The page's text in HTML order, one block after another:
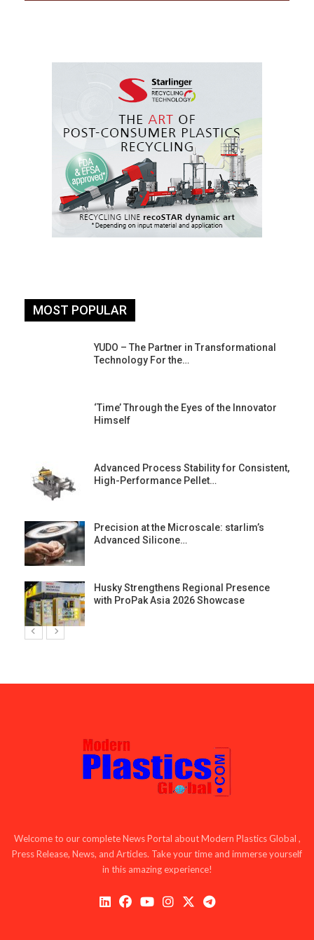
MOST POPULAR
YUDO – The Partner in Transformational
Technology For the…
‘Time’ Through the Eyes of the Innovator
Himself
Advanced Process Stability for Consistent,
High-Performance Pellet…
Precision at the Microscale: starlim’s
Advanced Silicone…
Husky Strengthens Regional Presence
with ProPak Asia 2026 Showcase
Welcome to our complete News Portal about Modern Plastics Global ,
Press Release, News, and Articles. Take your time and immerse yourself
in this amazing experience!